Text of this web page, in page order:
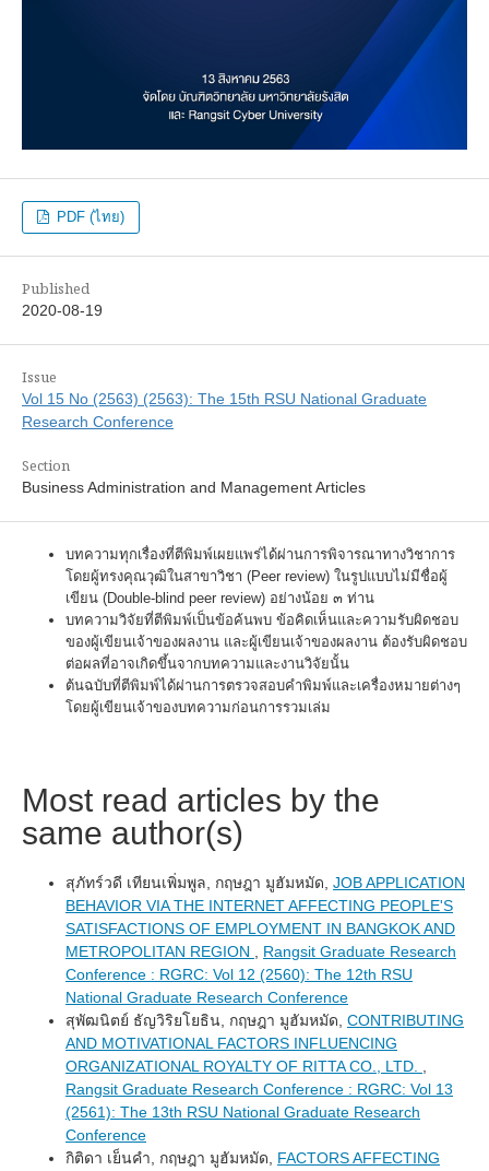
PDF (ไทย)
Published
2020-08-19
Issue
Vol 15 No (2563) (2563): The 15th RSU National Graduate
Research Conference
Section
Business Administration and Management Articles
บทความทุกเรื่องที่ตีพิมพ์เผยแพร่ได้ผ่านการพิจารณาทางวิชาการ
โดยผู้ทรงคุณวุฒิในสาขาวิชา (Peer review) ในรูปแบบไม่มีชื่อผู้
เขียน (Double-blind peer review) อย่างน้อย ๓ ท่าน
บทความวิจัยที่ตีพิมพ์เป็นข้อค้นพบ ข้อคิดเห็นและความรับผิดชอบ
ของผู้เขียนเจ้าของผลงาน และผู้เขียนเจ้าของผลงาน ต้องรับผิดชอบ
ต่อผลที่อาจเกิดขึ้นจากบทความและงานวิจัยนั้น
ต้นฉบับที่ตีพิมพ์ได้ผ่านการตรวจสอบคำพิมพ์และเครื่องหมายต่างๆ
โดยผู้เขียนเจ้าของบทความก่อนการรวมเล่ม
Most read articles by the
same author(s)
สุภัทร์วดี เทียนเพิ่มพูล, กฤษฎา มูฮัมหมัด, JOB APPLICATION
BEHAVIOR VIA THE INTERNET AFFECTING PEOPLE'S
SATISFACTIONS OF EMPLOYMENT IN BANGKOK AND
METROPOLITAN REGION
Rangsit Graduate Research
Conference : RGRC: Vol 12 (2560): The 12th RSU
National Graduate Research Conference
สุพัฒนิตย์ ธัญวิริยโยธิน, กฤษฎา มูฮัมหมัด, CONTRIBUTING
AND MOTIVATIONAL FACTORS INFLUENCING
ORGANIZATIONAL ROYALTY OF RITTA CO., LTD.
Rangsit Graduate Research Conference : RGRC: Vol 13
(2561): The 13th RSU National Graduate Research
Conference
กิติดา เย็นคำ, กฤษฎา มูฮัมหมัด, FACTORS AFFECTING